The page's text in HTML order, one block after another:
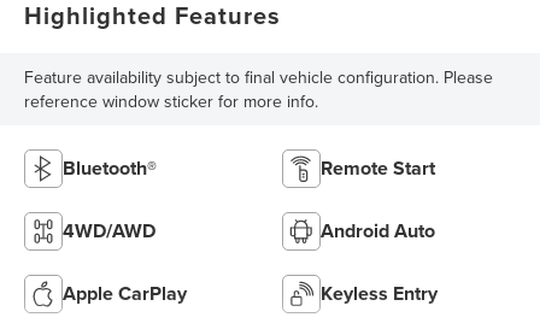
Highlighted Features
Feature availability subject to final vehicle configuration. Please
reference window sticker for more info.
Bluetooth® Remote Start
4WD/AWD Android Auto
Apple CarPlay Keyless Entry